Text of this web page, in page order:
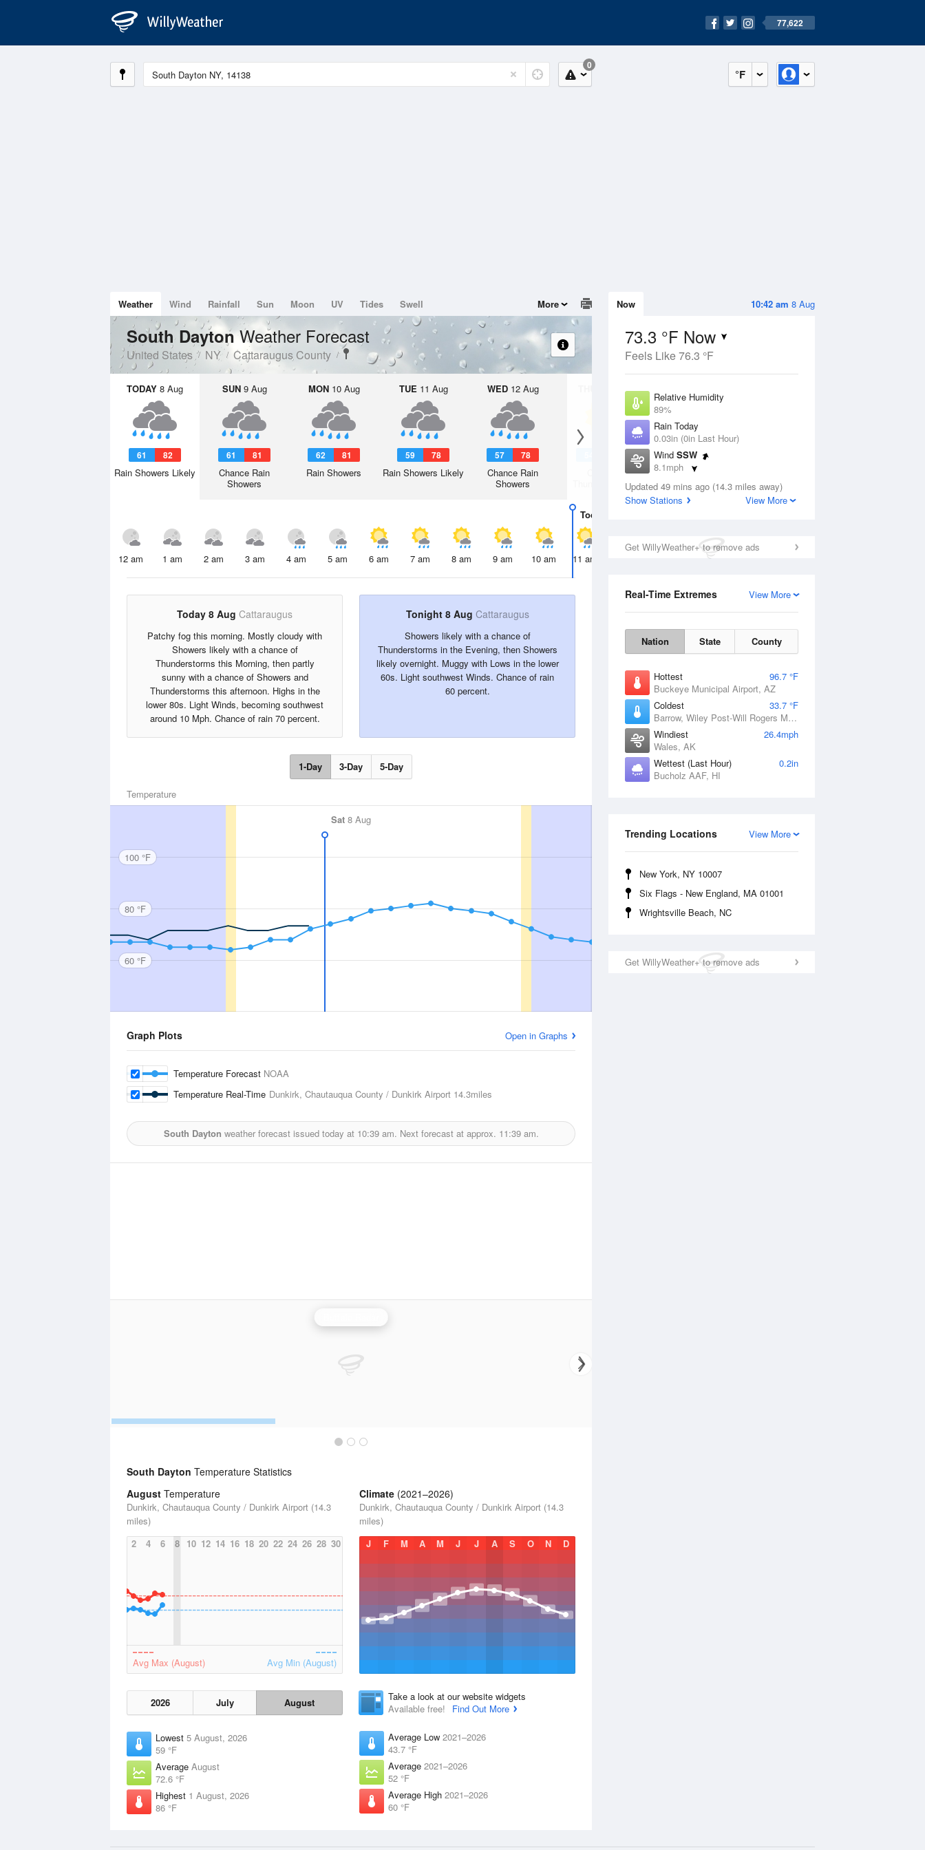
77,622
°F
0
10:42 am 8 Aug
Now
73.3 °F Now
Feels Like 76.3 °F
Relative Humidity
89%
Rain Today
0.03in (0in Last Hour)
Wind SSW
8.1mph
Dew Point
69.7 °F
Updated 49 mins ago (14.3 miles away)
Show Stations
View More
Get WillyWeather+ to remove ads
View More
Real-Time Extremes
Nation State County
Hottest
96.7 °F
Buckeye Municipal Airport, AZ
Coldest
33.7 °F
Barrow, Wiley Post-Will Rogers Memorial Airport, AK
Windiest
26.4mph
Wales, AK
Wettest (Last Hour)
0.2in
Bucholz AAF, HI
View More
Trending Locations
New York, NY 10007
Six Flags - New England, MA 01001
Wrightsville Beach, NC
Get WillyWeather+ to remove ads
Weather Wind Rainfall Sun Moon UV Tides Swell More
South DaytonWeather Forecast
United States NY Cattaraugus County
TODAY 8 Aug
61 82
Rain Showers Likely
SUN9 Aug
61 81
Chance Rain
Showers
MON10 Aug
62 81
Rain Showers
TUE 11 Aug
59 78
Rain Showers Likely
WED12 Aug
57 78
Chance Rain
Showers
13 Aug
Thunderstorms
Today
12 am 1 am 2 am 3 am 4 am 5 am 6 am 7 am 8 am 9 am 10 am 11 am 2 pm
Today 8 Aug Cattaraugus
Patchy fog this morning. Mostly cloudy with
Showers likely with a chance of
Thunderstorms this Morning, then partly
sunny with a chance of Showers and
Thunderstorms this afternoon. Highs in the
lower 80s. Light Winds, becoming southwest
around 10 Mph. Chance of rain 70 percent.
Tonight 8 Aug Cattaraugus
Showers likely with a chance of
Thunderstorms in the Evening, then Showers
likely overnight. Muggy with Lows in the lower
60s. Light southwest Winds. Chance of rain
60 percent.
1-Day 3-Day 5-Day
Temperature
Sat 8 Aug
100 °F
80 °F
60 °F
Graph Plots Open in Graphs
Temperature Forecast NOAA
Temperature Real-Time Dunkirk, Chautauqua County / Dunkirk Airport 14.3miles
South Dayton weather forecast issued today at 10:39 am. Next forecast at approx. 11:39 am.
South Dayton Temperature Statistics
August Temperature
Dunkirk, Chautauqua County / Dunkirk Airport (14.3
miles)
2
4 6 8 10 12 14 16 18 20 22 24 26 28 30
Avg Max (August) Avg Min (August)
2026 July August
Lowest 5 August, 2026
59 °F
Average August
72.6 °F
Highest 1 August, 2026
86 °F
Climate (2021–2026)
Dunkirk, Chautauqua County / Dunkirk Airport (14.3
miles)
J
F M A M J J A S O N D
Take a look at our website widgets
Available free!
Find Out More
Average Low 2021–2026
43.7 °F
Average 2021–2026
52 °F
Average High 2021–2026
60 °F